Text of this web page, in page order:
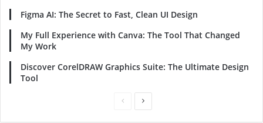
Figma AI: The Secret to Fast, Clean UI Design
My Full Experience with Canva: The Tool That Changed
My Work
Discover CorelDRAW Graphics Suite: The Ultimate Design
Tool
PreviousNext